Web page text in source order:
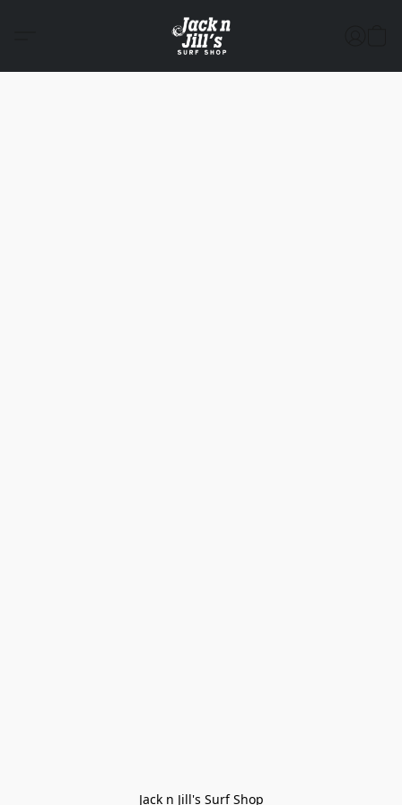
Jack n Jill's Surf Shop